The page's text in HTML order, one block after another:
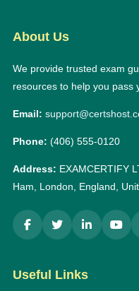
About Us
We provide trusted exam
resources to help you pass
Email:
Phone: (406) 555-0120
Address: EXAMCERTIFY
Ham, London, England,
Useful Links